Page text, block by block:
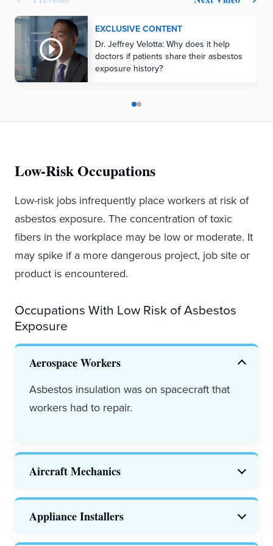
EXCLUSIVE CONTENT
Dr. Jeffrey Velotta: Why does it help
doctors if patients share their asbestos
exposure history?
Low-Risk Occupations
Low-risk jobs infrequently place workers at risk of
asbestos exposure. The concentration of toxic
fibers in the workplace may be low or moderate. It
may spike if a more dangerous project, job site or
product is encountered.
Occupations With Low Risk of Asbestos
Exposure
Aerospace Workers
Asbestos insulation was on spacecraft that
workers had to repair.
Aircraft Mechanics
mechanicswere exposed to asbestos in
Appliance Installers